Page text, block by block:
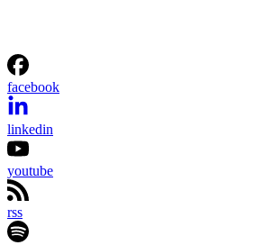
facebook
linkedin
youtube
rss